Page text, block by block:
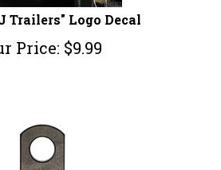
Trailers" Logo Decal
Price: $9.99